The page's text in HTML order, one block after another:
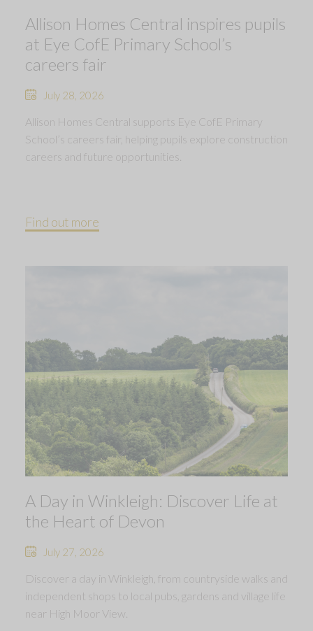
Allison Homes Central inspires pupils
at Eye CofE Primary School’s
careers fair
July 28, 2026
Allison Homes Central supports Eye CofE Primary
School’s careers fair, helping pupils explore construction
careers and future opportunities.
Find out more
A Day in Winkleigh: Discover Life at
the Heart of Devon
July 27, 2026
Discover a day in Winkleigh, from countryside walks and
independent shops to local pubs, gardens and village life
near High Moor View.